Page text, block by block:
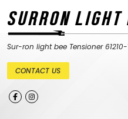
SURRON
Sur-ron light bee Tensioner
CONTACT US